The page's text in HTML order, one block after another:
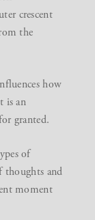
crescent
the
how
is an
granted.
of
thoughts and
moment